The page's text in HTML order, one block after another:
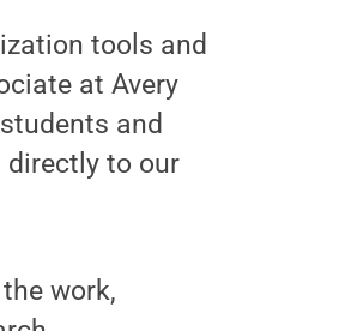
tools and
at Avery
and
directly to our
work,